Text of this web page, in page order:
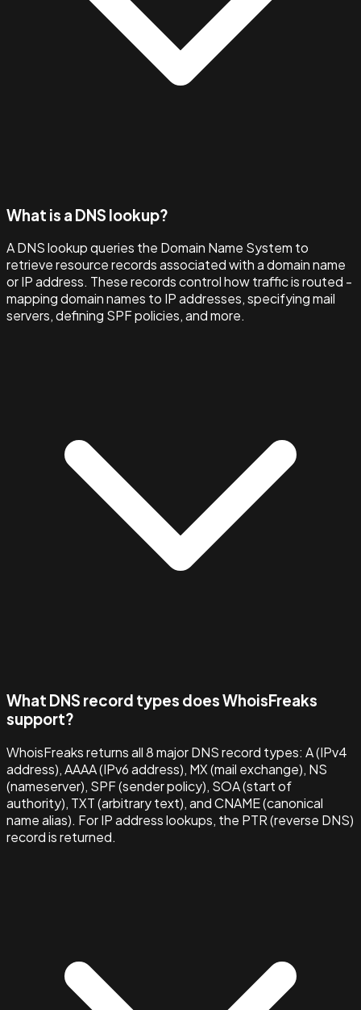
What is a DNS lookup?
A DNS lookup queries the Domain Name System to
retrieve resource records associated with a domain name
or IP address. These records control how traffic is routed -
mapping domain names to IP addresses, specifying mail
servers, defining SPF policies, and more.
What DNS record types does WhoisFreaks
support?
WhoisFreaks returns all 8 major DNS record types: A (IPv4
address), AAAA (IPv6 address), MX (mail exchange), NS
(nameserver), SPF (sender policy), SOA (start of
authority), TXT (arbitrary text), and CNAME (canonical
name alias). For IP address lookups, the PTR (reverse DNS)
record is returned.